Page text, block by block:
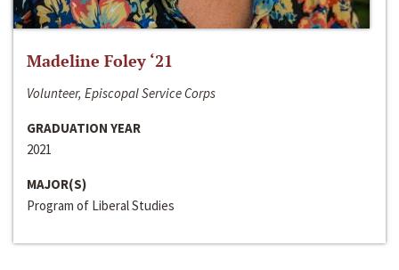
Madeline Foley ‘21
Volunteer, Episcopal Service Corps
GRADUATION YEAR
2021
MAJOR(S)
Program of Liberal Studies